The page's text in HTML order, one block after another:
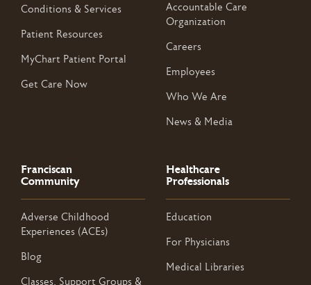
Conditions & Services
Patient Resources
MyChart Patient Portal
Get Care Now
Accountable Care
Organization
Careers
Employees
Who We Are
News & Media
Franciscan
Community
Adverse Childhood
Experiences (ACEs)
Blog
Classes, Support Groups &
Healthcare
Professionals
Education
For Physicians
Medical Libraries